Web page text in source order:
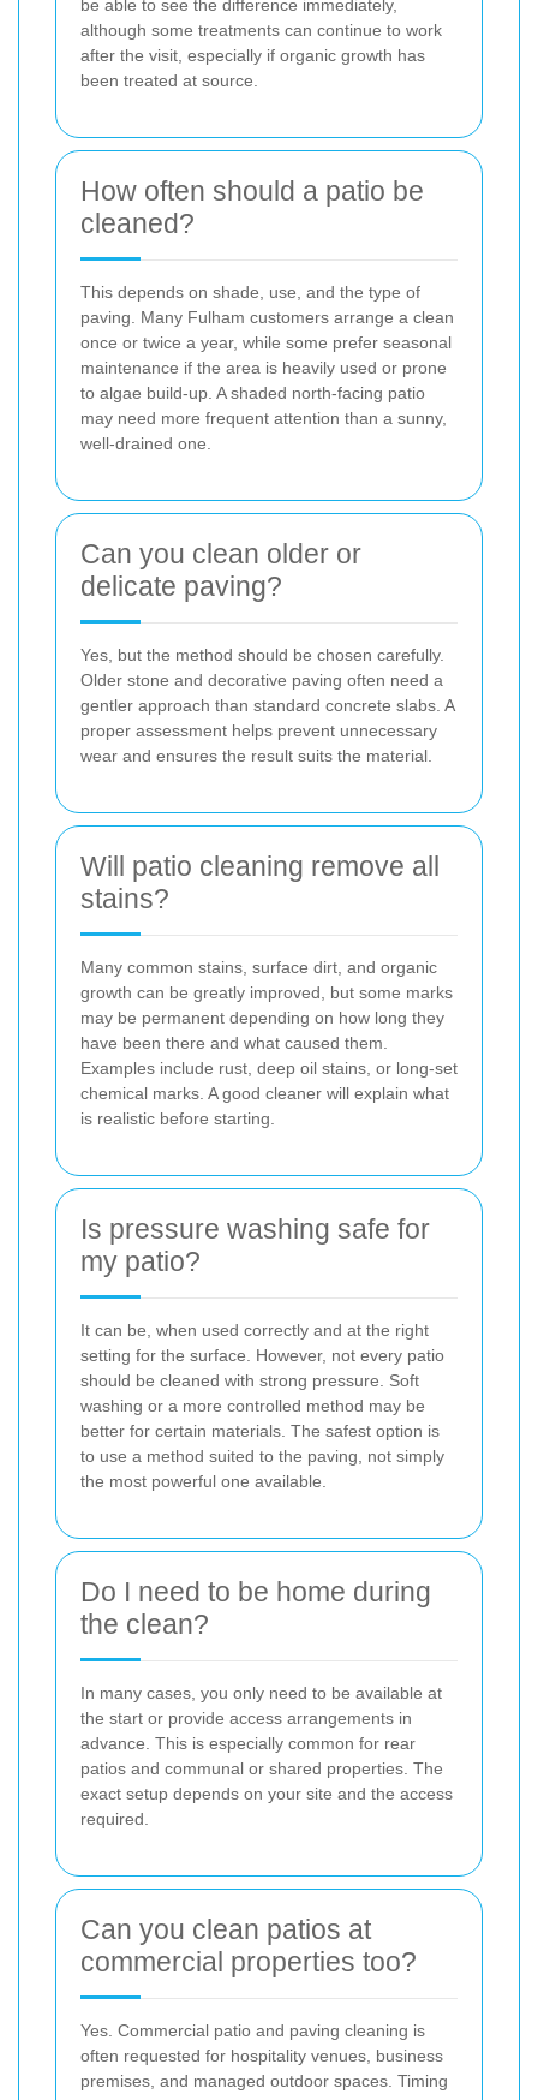
be able to see the difference immediately,
although some treatments can continue to work
after the visit, especially if organic growth has
been treated at source.
How often should a patio be
cleaned?
This depends on shade, use, and the type of
paving. Many Fulham customers arrange a clean
once or twice a year, while some prefer seasonal
maintenance if the area is heavily used or prone
to algae build-up. A shaded north-facing patio
may need more frequent attention than a sunny,
well-drained one.
Can you clean older or
delicate paving?
Yes, but the method should be chosen carefully.
Older stone and decorative paving often need a
gentler approach than standard concrete slabs. A
proper assessment helps prevent unnecessary
wear and ensures the result suits the material.
Will patio cleaning remove all
stains?
Many common stains, surface dirt, and organic
growth can be greatly improved, but some marks
may be permanent depending on how long they
have been there and what caused them.
Examples include rust, deep oil stains, or long-set
chemical marks. A good cleaner will explain what
is realistic before starting.
Is pressure washing safe for
my patio?
It can be, when used correctly and at the right
setting for the surface. However, not every patio
should be cleaned with strong pressure. Soft
washing or a more controlled method may be
better for certain materials. The safest option is
to use a method suited to the paving, not simply
the most powerful one available.
Do I need to be home during
the clean?
In many cases, you only need to be available at
the start or provide access arrangements in
advance. This is especially common for rear
patios and communal or shared properties. The
exact setup depends on your site and the access
required.
Can you clean patios at
commercial properties too?
Yes. Commercial patio and paving cleaning is
often requested for hospitality venues, business
premises, and managed outdoor spaces. Timing